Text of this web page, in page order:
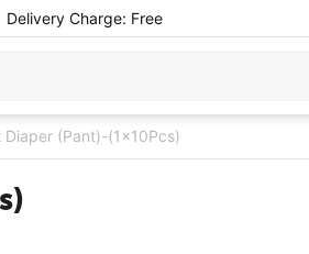
Delivery Charge: Free
Diaper (Pant)-(1x10Pcs)